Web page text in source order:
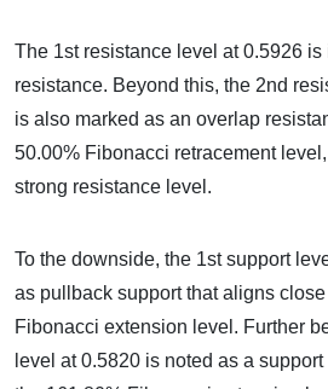
The 1st resistance level at 0.5926
resistance. Beyond this, the 2nd
is also marked as an overlap
50.00% Fibonacci retracement
strong resistance level.
To the downside, the 1st support
as pullback support that aligns
Fibonacci extension level. Further
level at 0.5820 is noted as a